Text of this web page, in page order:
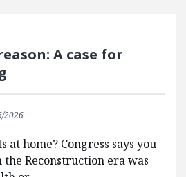
A case for
2026
home? Congress says you
the Reconstruction era was